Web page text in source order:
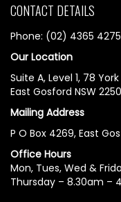
CONTACT DETAILS
Phone: (02) 4365 4275
Our Location
Suite A, Level 1, 78
East Gosford NSW 2250
Mailing Address
P O Box 4269, East
Office Hours
Mon, Tues, Wed &
Thursday – 8.30am –